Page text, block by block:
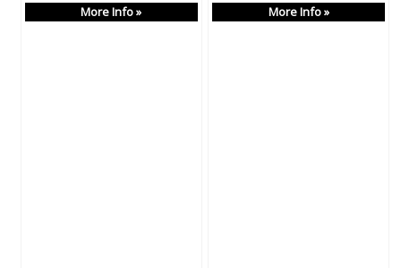
More Info » More Info »